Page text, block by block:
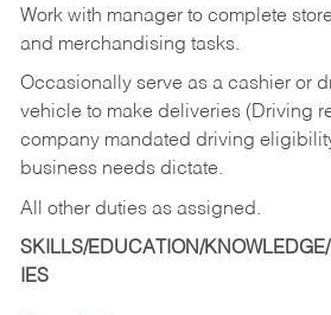
Work with manager to complete
and merchandising tasks.
Occasionally serve as a cashier or
vehicle to make deliveries (Driving
company mandated driving
business needs dictate.
All other duties as assigned.
SKILLS/EDUCATION/
IES